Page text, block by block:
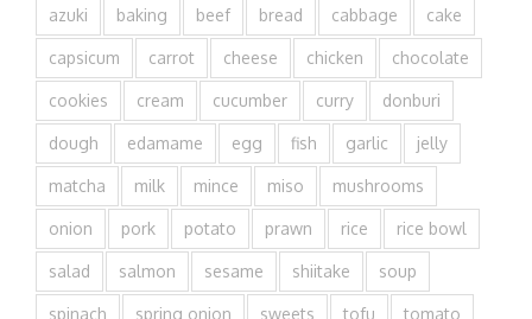
azuki baking beef bread cabbage cake
capsicum carrot cheese chicken chocolate
cookies cream cucumber curry donburi
dough edamame egg fish garlic jelly
matcha milk mince miso mushrooms
onion pork potato prawn rice rice bowl
salad salmon sesame shiitake soup
spinach spring onion sweets tofu tomato